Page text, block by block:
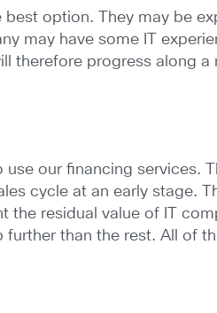
option. They may be
may have some IT
therefore progress along a
use our financing services.
cycle at an early stage.
the residual value of IT
than the rest. All of